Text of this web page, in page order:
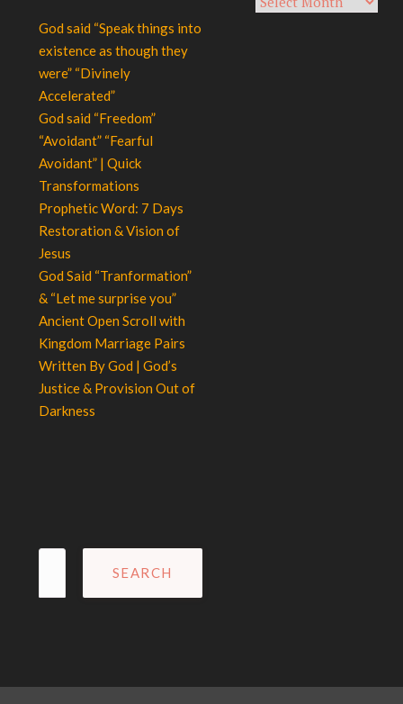
God said “Speak things into
existence as though they
were” “Divinely
Accelerated”
God said “Freedom”
“Avoidant” “Fearful
Avoidant” | Quick
Transformations
Prophetic Word: 7 Days
Restoration & Vision of
Jesus
God Said “Tranformation”
& “Let me surprise you”
Ancient Open Scroll with
Kingdom Marriage Pairs
Written By God | God’s
Justice & Provision Out of
Darkness